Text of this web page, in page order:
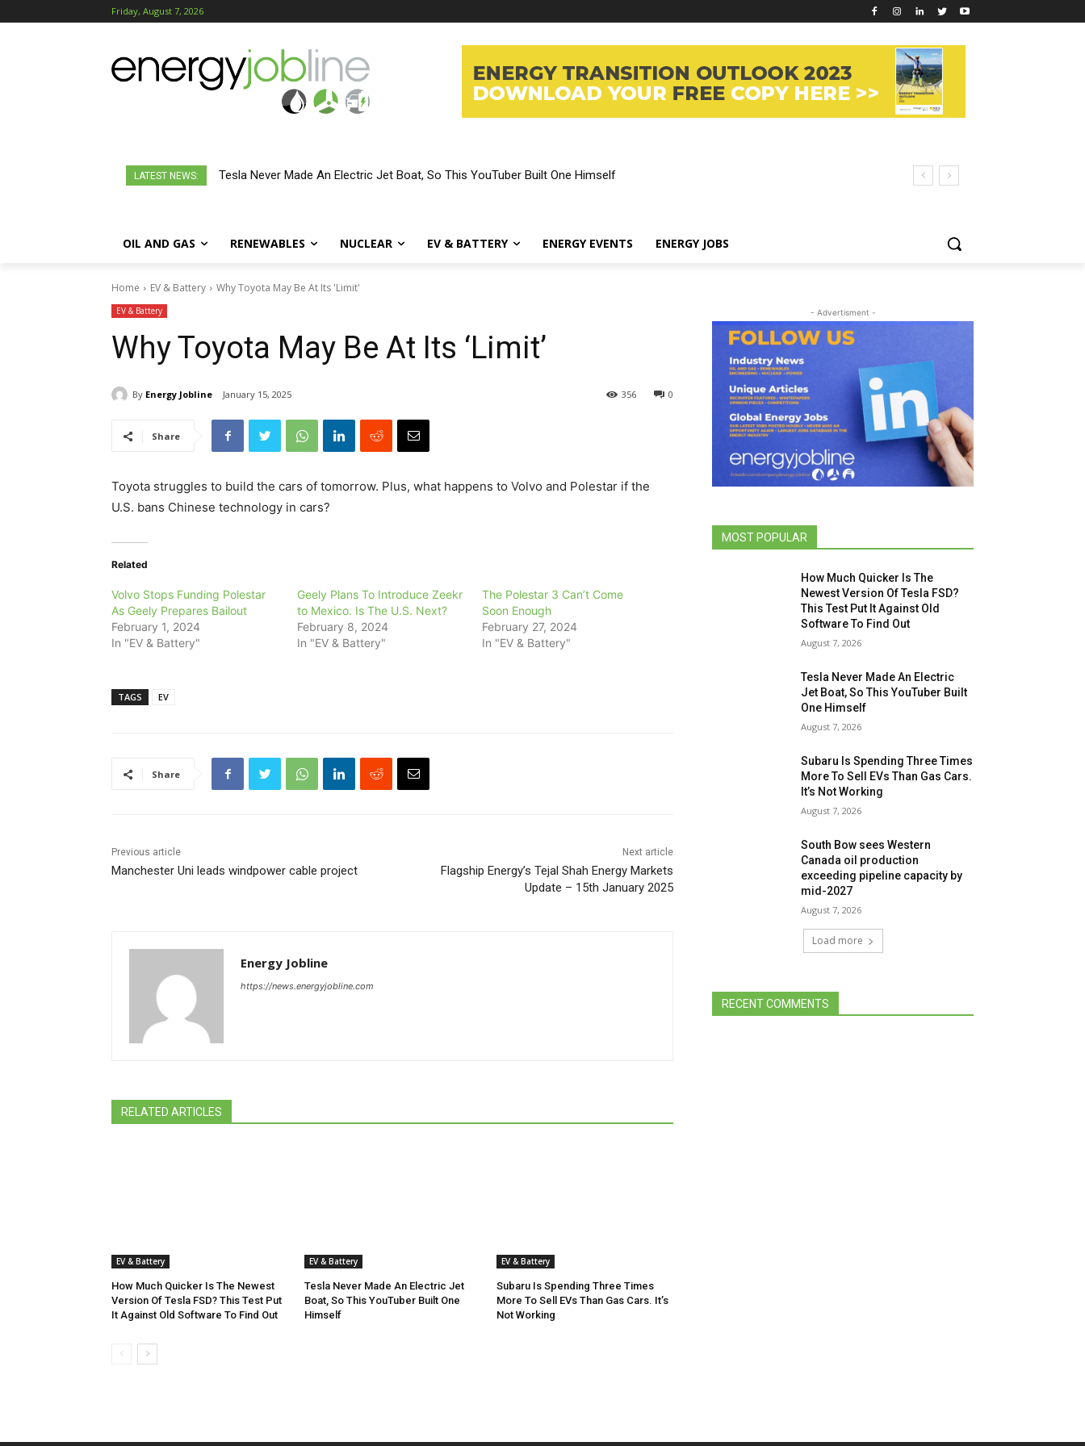
Friday, August 7, 2026
LATEST NEWS: Tesla Never Made An Electric Jet Boat, So This YouTuber Built One Himself
OIL AND GAS RENEWABLES NUCLEAR EV & BATTERY ENERGY EVENTS ENERGY JOBS
Home EV & Battery Why Toyota May Be At Its 'Limit'
EV & Battery
Why Toyota May Be At Its ‘Limit’
By Energy Jobline January 15, 2025 0
356
Share
Toyota struggles to build the cars of tomorrow. Plus, what happens to Volvo and Polestar if the
U.S. bans Chinese technology in cars?
Related
Volvo Stops Funding Polestar
As Geely Prepares Bailout
February 1, 2024
In "EV & Battery"
Geely Plans To Introduce Zeekr
to Mexico. Is The U.S. Next?
February 8, 2024
In "EV & Battery"
The Polestar 3 Can’t Come
Soon Enough
February 27, 2024
In "EV & Battery"
TAGS EV
Share
Previous article
Manchester Uni leads windpower cable project
Next article
Flagship Energy’s Tejal Shah Energy Markets
Update – 15th January 2025
Energy Jobline
https://news.energyjobline.com
RELATED ARTICLES
EV & Battery
How Much Quicker Is The Newest
Version Of Tesla FSD? This Test Put
It Against Old Software To Find Out
EV & Battery
Tesla Never Made An Electric Jet
Boat, So This YouTuber Built One
Himself
EV & Battery
Subaru Is Spending Three Times
More To Sell EVs Than Gas Cars. It’s
Not Working
- Advertisment -
MOST POPULAR
How Much Quicker Is The
Newest Version Of Tesla FSD?
This Test Put It Against Old
Software To Find Out
August 7, 2026
Tesla Never Made An Electric
Jet Boat, So This YouTuber Built
One Himself
August 7, 2026
Subaru Is Spending Three Times
More To Sell EVs Than Gas Cars.
It’s Not Working
August 7, 2026
South Bow sees Western
Canada oil production
exceeding pipeline capacity by
mid-2027
August 7, 2026
Load more
RECENT COMMENTS